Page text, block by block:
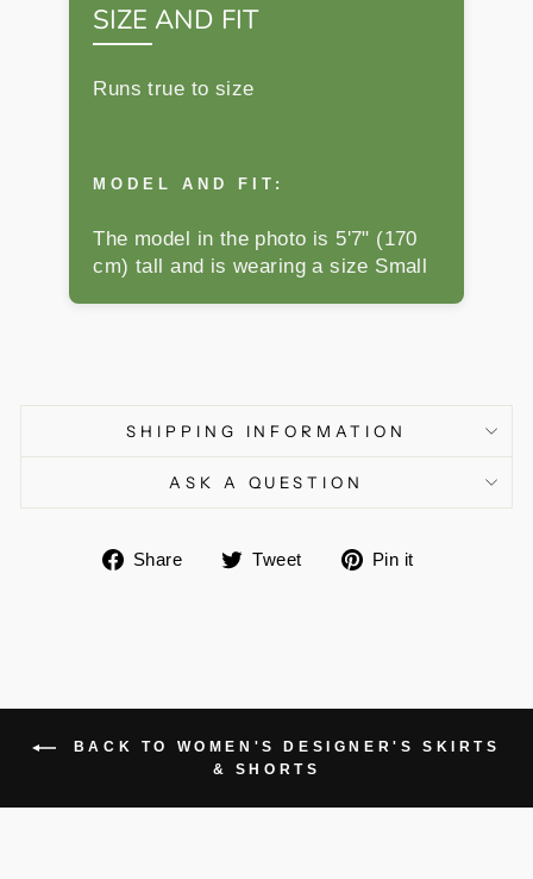
SIZE AND FIT
Runs true to size
MODEL AND FIT:
The model in the photo is 5'7" (170
cm) tall and is wearing a size Small
SHIPPING INFORMATION
ASK A QUESTION
Share
ShareTweet
Tweet Pin it
BACK TO WOMEN'S DESIGNER'S SKIRTS
& SHORTS